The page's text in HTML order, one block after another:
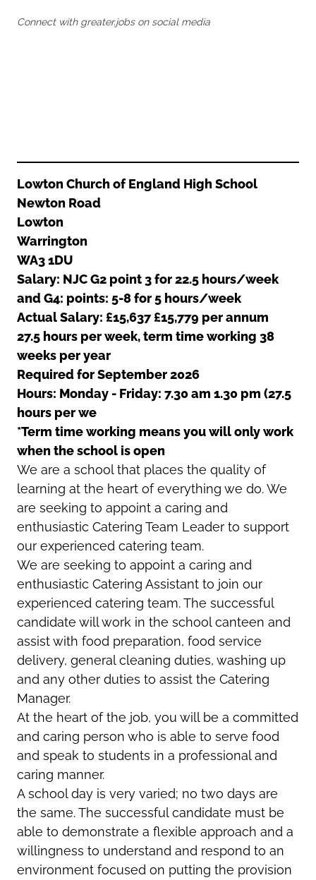
Rochdale
Yorkshire
Stockport
Connect with greater.jobs on social media
Lowton Church of England High School
Newton Road
Lowton
Warrington
WA3 1DU
Salary: NJC G2 point 3 for 22.5 hours/week
and G4: points: 5-8 for 5 hours/week
Actual Salary: £15,637 £15,779 per annum
27.5 hours per week, term time working 38
weeks per year
Required for September 2026
Hours: Monday - Friday: 7.30 am 1.30 pm (27.5
hours per we
*Term time working means you will only work
when the school is open
We are a school that places the quality of
learning at the heart of everything we do. We
are seeking to appoint a caring and
enthusiastic Catering Team Leader to support
our experienced catering team.
We are seeking to appoint a caring and
enthusiastic Catering Assistant to join our
experienced catering team. The successful
candidate will work in the school canteen and
assist with food preparation, food service
delivery, general cleaning duties, washing up
and any other duties to assist the Catering
Manager.
At the heart of the job, you will be a committed
and caring person who is able to serve food
and speak to students in a professional and
caring manner.
A school day is very varied; no two days are
the same. The successful candidate must be
able to demonstrate a flexible approach and a
willingness to understand and respond to an
environment focused on putting the provision